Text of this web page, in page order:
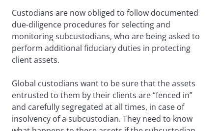
Custodians are now obliged to follow documented
due-diligence procedures for selecting and
monitoring subcustodians, who are being asked to
perform additional fiduciary duties in protecting
client assets.
Global custodians want to be sure that the assets
entrusted to them by their clients are “fenced in”
and carefully segregated at all times, in case of
insolvency of a subcustodian. They need to know